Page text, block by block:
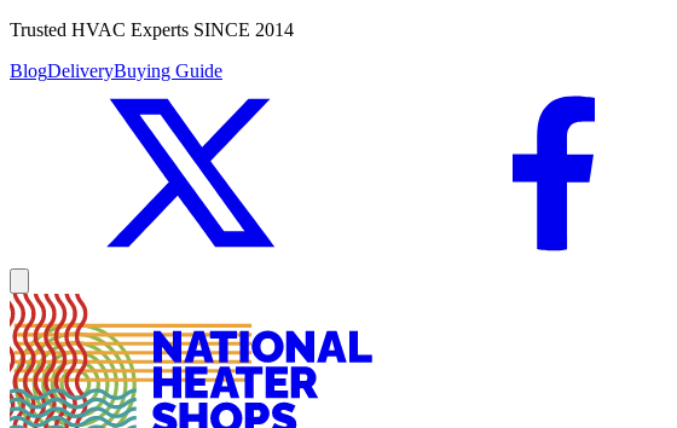
Trusted HVAC Experts SINCE 2014
BlogDeliveryBuying Guide